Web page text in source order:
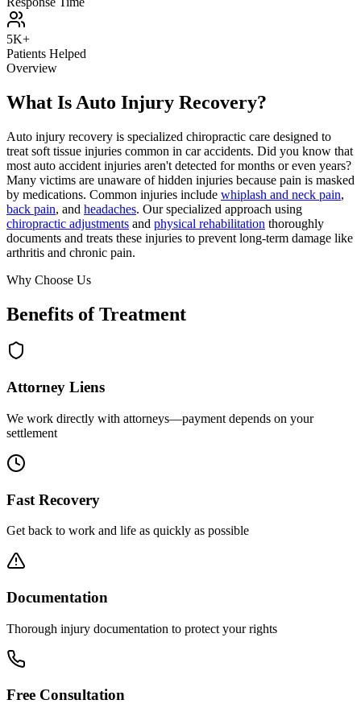
5K+
Patients Helped
Overview
What Is Auto Injury Recovery?
Auto injury recovery is specialized chiropractic care designed to
treat soft tissue injuries common in car accidents. Did you know that
most auto accident injuries aren't detected for months or even years?
Many victims are unaware of hidden injuries because pain is masked
by medications. Common injuries include whiplash and neck pain,
back pain, and headaches. Our specialized approach using
chiropractic adjustments and physical rehabilitation thoroughly
documents and treats these injuries to prevent long-term damage like
arthritis and chronic pain.
Why Choose Us
Benefits of Treatment
Attorney Liens
We work directly with attorneys—payment depends on your
settlement
Fast Recovery
Get back to work and life as quickly as possible
Documentation
Thorough injury documentation to protect your rights
Free Consultation